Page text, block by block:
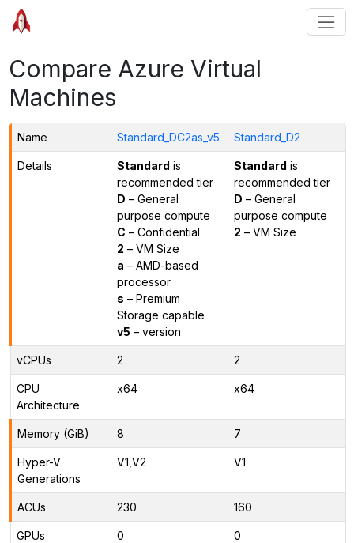
Compare Azure Virtual
Machines
Name Standard_DC2as_v5 Standard_D2
Details Standard is
recommended tier
D – General
purpose compute
C – Confidential
2 – VM Size
a – AMD-based
processor
s – Premium
Storage capable
v5 – version
Standard is
recommended tier
D – General
purpose compute
2 – VM Size
vCPUs 2 2
CPU
Architecture
x64 x64
Memory (GiB) 8 7
Hyper-V
Generations
V1,V2 V1
ACUs 230 160
GPUs 0 0